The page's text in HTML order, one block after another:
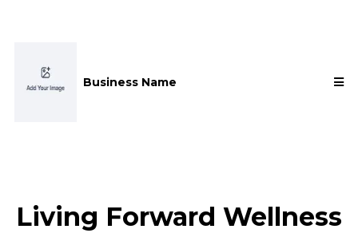
Business Name
Living Forward Wellness